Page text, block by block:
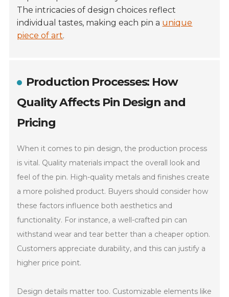
The intricacies of design choices reflect
individual tastes, making each pin a unique
piece of art.
Production Processes: How
Quality Affects Pin Design and
Pricing
When it comes to pin design, the production process
is vital. Quality materials impact the overall look and
feel of the pin. High-quality metals and finishes create
a more polished product. Buyers should consider how
these factors influence both aesthetics and
functionality. For instance, a well-crafted pin can
withstand wear and tear better than a cheaper option.
Customers appreciate durability, and this can justify a
higher price point.
Design details matter too. Customizable elements like